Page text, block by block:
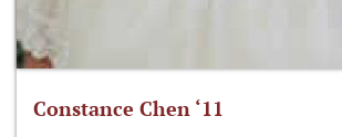
Constance Chen ‘11